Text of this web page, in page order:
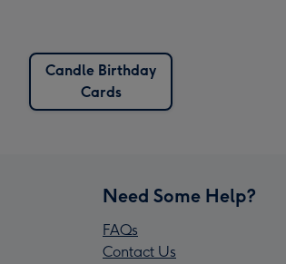
Candle Birthday
Cards
Need Some Help?
FAQs
Contact Us